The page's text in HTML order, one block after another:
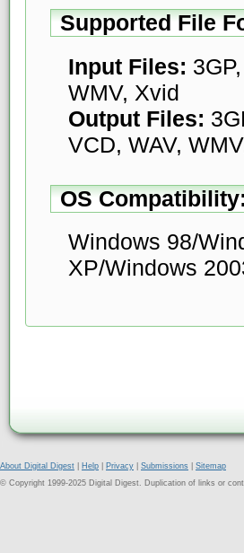
Supported File
Input Files:
WMV, Xvid
Output Files:
VCD, WAV,
OS
Windows 98/
XP/Windows
About Digital Digest Help Privacy Submissions
Sitemap
© Copyright 1999-2025 Digital Digest. Duplication of links or